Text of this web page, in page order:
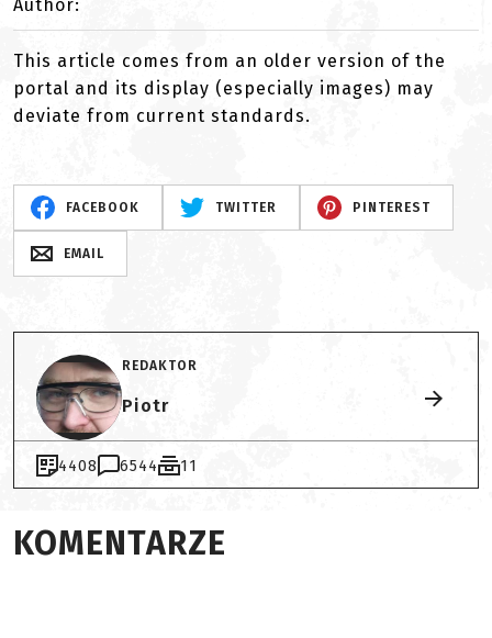
Author:
This article comes from an older version of the
portal and its display (especially images) may
deviate from current standards.
FACEBOOK TWITTER PINTEREST
EMAIL
REDAKTOR
Piotr
4408 6544 11
KOMENTARZE